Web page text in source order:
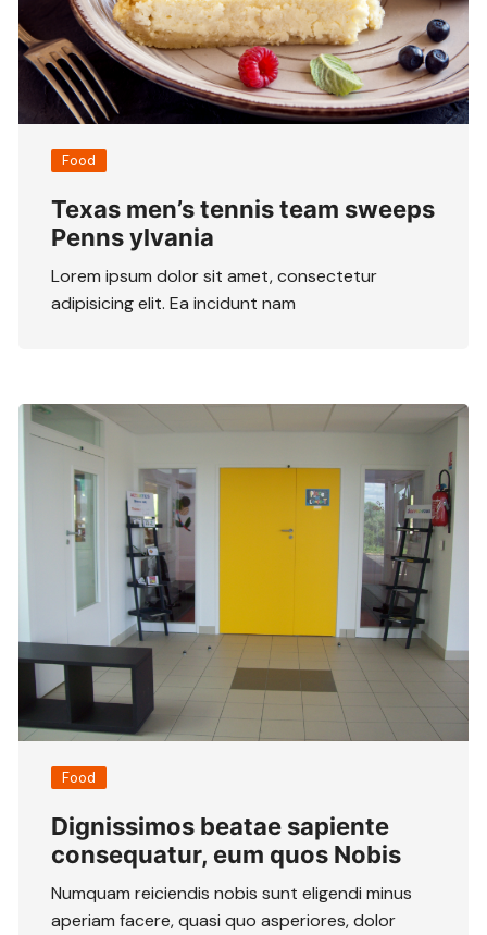
Food
Texas men’s tennis team sweeps
Penns ylvania
Lorem ipsum dolor sit amet, consectetur
adipisicing elit. Ea incidunt nam
Food
Dignissimos beatae sapiente
consequatur, eum quos Nobis
Numquam reiciendis nobis sunt eligendi minus
aperiam facere, quasi quo asperiores, dolor